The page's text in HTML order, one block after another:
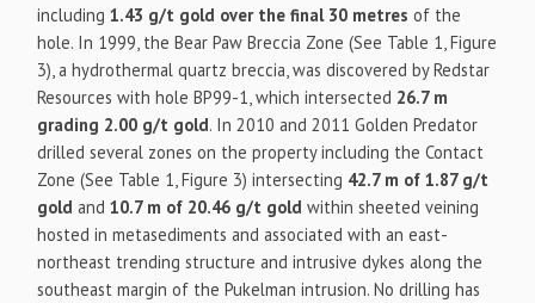
including1.43 g/t gold over the final 30 metres of the
hole. In 1999, the Bear Paw Breccia Zone (See Table 1, Figure
3), a hydrothermal quartz breccia, was discovered by Redstar
Resources with hole BP99-1, which intersected 26.7 m
grading 2.00 g/t gold. In 2010 and 2011 Golden Predator
drilled several zones on the property including the Contact
Zone (See Table 1, Figure 3) intersecting 42.7 m of 1.87 g/t
gold and10.7 m of 20.46 g/t gold within sheeted veining
hosted in metasediments and associated with an east-
northeast trending structure and intrusive dykes along the
southeast margin of the Pukelman intrusion. No drilling has